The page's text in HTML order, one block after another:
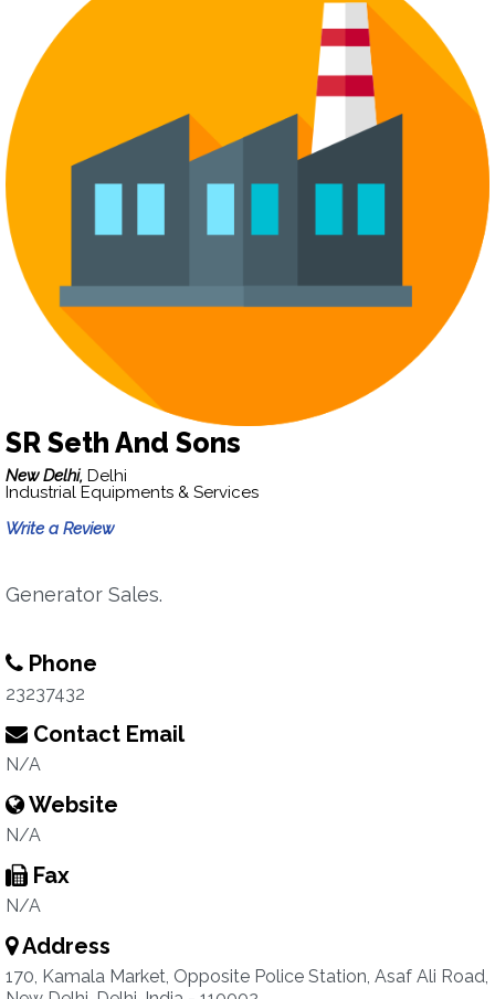
SR Seth And Sons
New Delhi, Delhi
Industrial Equipments & Services
Write a Review
Generator Sales.
Phone
23237432
Contact Email
N/A
Website
N/A
Fax
N/A
Address
170, Kamala Market, Opposite Police Station, Asaf Ali Road,